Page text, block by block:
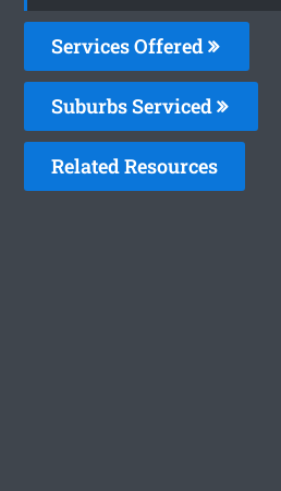
Services Offered
Suburbs Serviced
Related Resources